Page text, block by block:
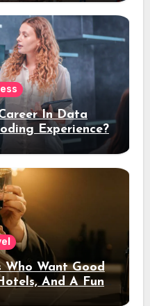
In Data
Experience?
Who Want Good
And A Fun